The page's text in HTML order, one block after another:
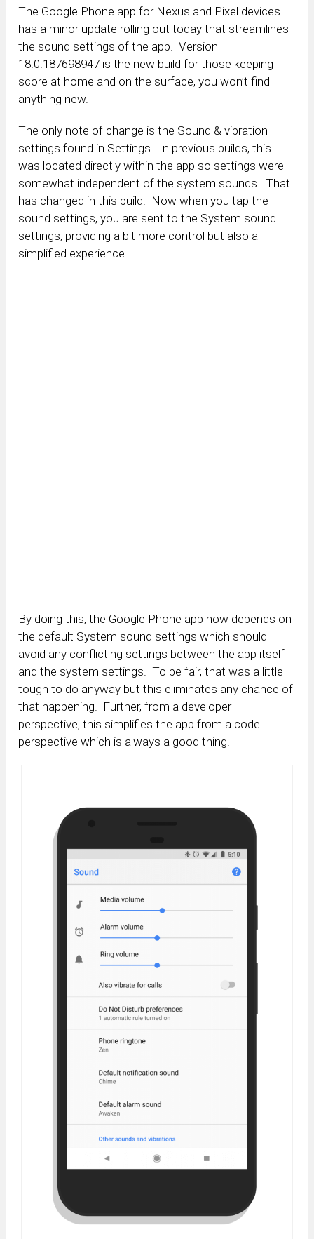
The Google Phone app for Nexus and Pixel devices
has a minor update rolling out today that streamlines
the sound settings of the app. Version
18.0.187698947 is the new build for those keeping
score at home and on the surface, you won’t find
anything new.
The only note of change is the Sound & vibration
settings found in Settings. In previous builds, this
was located directly within the app so settings were
somewhat independent of the system sounds. That
has changed in this build. Now when you tap the
sound settings, you are sent to the System sound
settings, providing a bit more control but also a
simplified experience.
By doing this, the Google Phone app now depends on
the default System sound settings which should
avoid any conflicting settings between the app itself
and the system settings. To be fair, that was a little
tough to do anyway but this eliminates any chance of
that happening. Further, from a developer
perspective, this simplifies the app from a code
perspective which is always a good thing.